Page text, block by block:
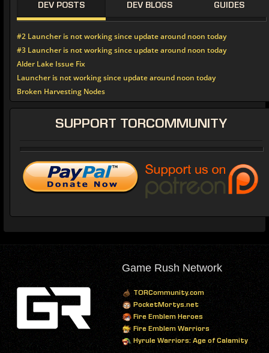
DEV POSTS DEV BLOGS GUIDES
#2 Launcher is not working since update around noon today
#3 Launcher is not working since update around noon today
Alder Lake Issue Fix
Launcher is not working since update around noon today
Broken Harvesting Nodes
SUPPORT TORCOMMUNITY
Game Rush Network
TORCommunity.com
PocketMortys.net
Fire Emblem Heroes
Fire Emblem Warriors
Hyrule Warriors: Age of Calamity